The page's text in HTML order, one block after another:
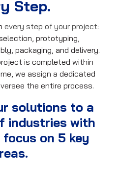
Step.
every step of your project:
prototyping,
packaging, and delivery.
is completed within
we assign a dedicated
the entire process.
solutions to a
industries with
on 5 key